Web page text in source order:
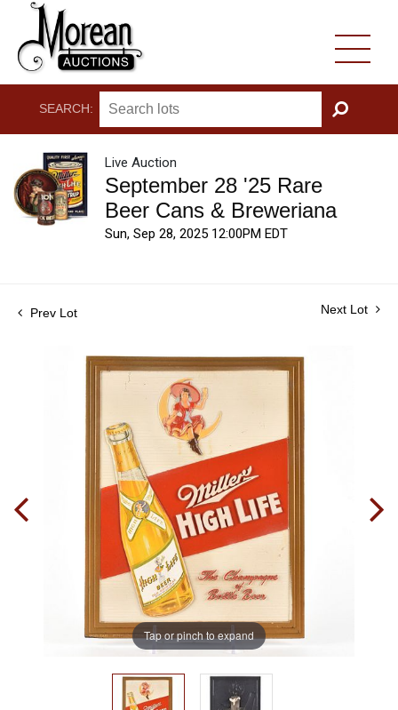
SEARCH:
GO
Live Auction
September 28 '25 Rare
Beer Cans & Breweriana
Sun, Sep 28, 2025 12:00PM EDT
Prev Lot Next Lot
Tap or pinch to expand